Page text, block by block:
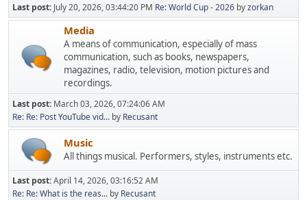
Last post: July 20, 2026, 03:44:20 PM Re: World Cup - 2026 byzorkan
Media
A means of communication, especially of mass
communication, such as books, newspapers,
magazines, radio, television, motion pictures and
recordings.
Last post: March 03, 2026, 07:24:06 AM
Re: Re: Post YouTube vid... by Recusant
Music
All things musical. Performers, styles, instruments etc.
Last post:April 14, 2026, 03:16:52 AM
Re: Re: What is the reas... by Recusant